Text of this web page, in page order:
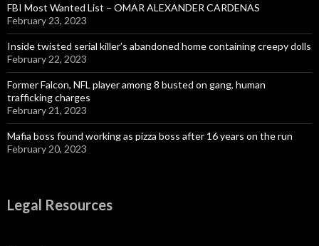
FBI Most Wanted List – OMAR ALEXANDER CARDENAS
February 23, 2023
Inside twisted serial killer’s abandoned home containing creepy dolls
February 22, 2023
Former Falcon, NFL player among 8 busted on gang, human
trafficking charges
February 21, 2023
Mafia boss found working as pizza boss after 16 years on the run
February 20, 2023
Legal Resources